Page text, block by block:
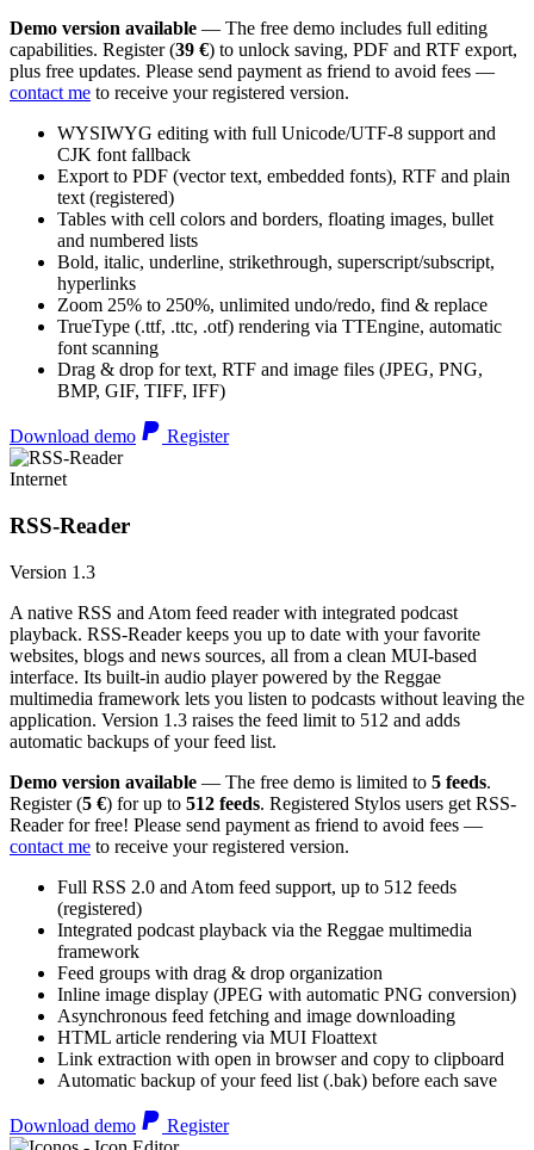
Demo version available — The free demo includes full editing
capabilities. Register (39 €) to unlock saving, PDF and RTF export,
plus free updates. Please send payment as friend to avoid fees —
contact me to receive your registered version.
WYSIWYG editing with full Unicode/UTF-8 support and
CJK font fallback
Export to PDF (vector text, embedded fonts), RTF and plain
text (registered)
Tables with cell colors and borders, floating images, bullet
and numbered lists
Bold, italic, underline, strikethrough, superscript/subscript,
hyperlinks
Zoom 25% to 250%, unlimited undo/redo, find & replace
TrueType (.ttf, .ttc, .otf) rendering via TTEngine, automatic
font scanning
Drag & drop for text, RTF and image files (JPEG, PNG,
BMP, GIF, TIFF, IFF)
Download demo Register
Internet
RSS-Reader
Version 1.3
A native RSS and Atom feed reader with integrated podcast
playback. RSS-Reader keeps you up to date with your favorite
websites, blogs and news sources, all from a clean MUI-based
interface. Its built-in audio player powered by the Reggae
multimedia framework lets you listen to podcasts without leaving the
application. Version 1.3 raises the feed limit to 512 and adds
automatic backups of your feed list.
Demo version available — The free demo is limited to 5 feeds.
Register (5 €) for up to 512 feeds. Registered Stylos users get RSS-
Reader for free! Please send payment as friend to avoid fees —
contact me to receive your registered version.
Full RSS 2.0 and Atom feed support, up to 512 feeds
(registered)
Integrated podcast playback via the Reggae multimedia
framework
Feed groups with drag & drop organization
Inline image display (JPEG with automatic PNG conversion)
Asynchronous feed fetching and image downloading
HTML article rendering via MUI Floattext
Link extraction with open in browser and copy to clipboard
Automatic backup of your feed list (.bak) before each save
Download demo Register